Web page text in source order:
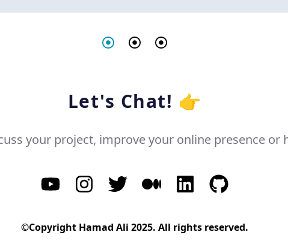
Let's Chat! 👉
your project, improve your online presence or
©Copyright Hamad Ali 2025. All rights reserved.